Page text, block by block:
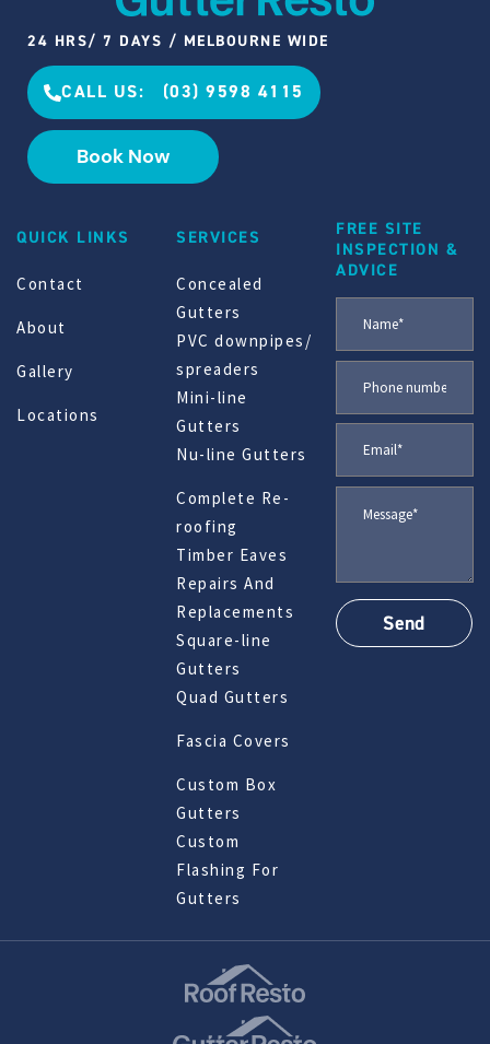
24 HRS/ 7 DAYS / MELBOURNE WIDE
CALL US: (03) 9598 4115
Book Now
QUICK LINKS
Contact
About
Gallery
Locations
SERVICES
Concealed
Gutters
PVC downpipes/
spreaders
Mini-line
Gutters
Nu-line Gutters
Complete Re-
roofing
Timber Eaves
Repairs And
Replacements
Square-line
Gutters
Quad Gutters
Fascia Covers
Custom Box
Gutters
Custom
Flashing For
Gutters
FREE SITE
INSPECTION &
ADVICE